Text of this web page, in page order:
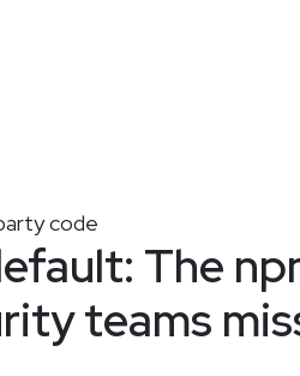
code
The
teams